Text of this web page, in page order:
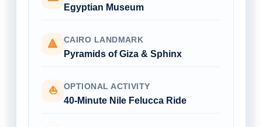
Egyptian Museum
🔺 CAIRO LANDMARK
Pyramids of Giza & Sphinx
⛵ OPTIONAL ACTIVITY
40-Minute Nile Felucca Ride